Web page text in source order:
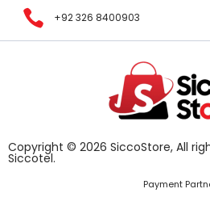
+92 326 8400903
Copyright © 2026 SiccoStore, All
Siccotel.
Payment